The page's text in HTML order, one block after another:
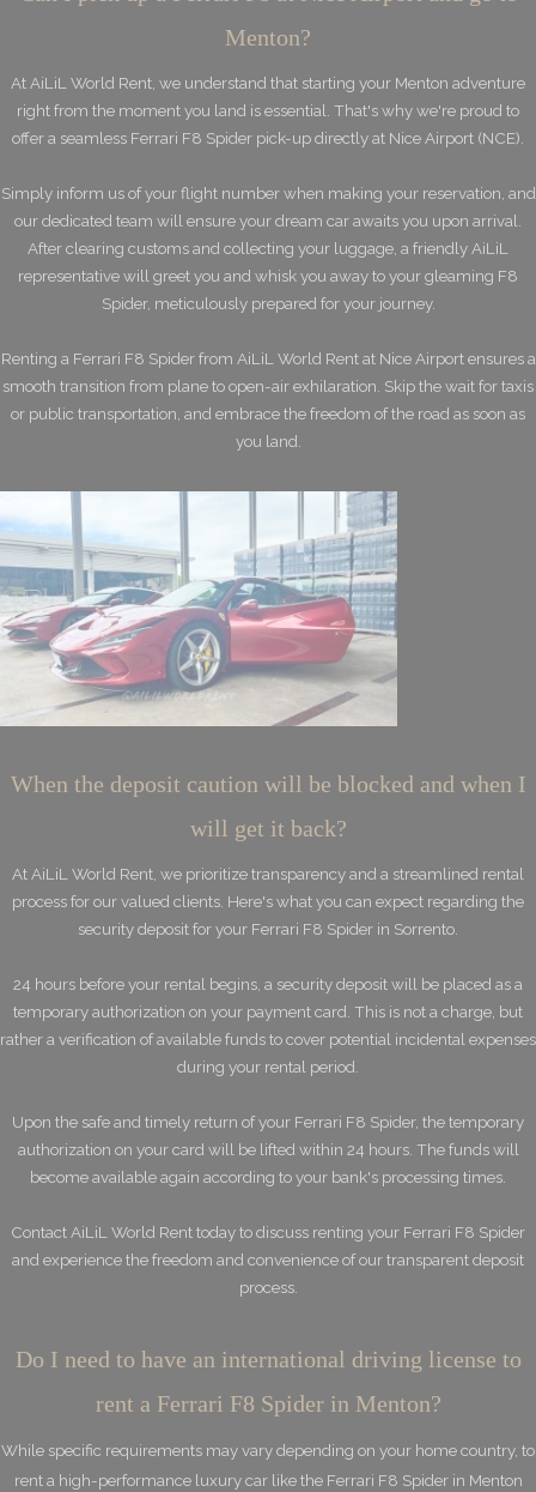
Menton?
At AiLiL World Rent, we understand that starting your Menton adventure
right from the moment you land is essential. That's why we're proud to
offer a seamless Ferrari F8 Spider pick-up directly at Nice Airport (NCE).
Simply inform us of your flight number when making your reservation, and
our dedicated team will ensure your dream car awaits you upon arrival.
After clearing customs and collecting your luggage, a friendly AiLiL
representative will greet you and whisk you away to your gleaming F8
Spider, meticulously prepared for your journey.
Renting a Ferrari F8 Spider from AiLiL World Rent at Nice Airport ensures a
smooth transition from plane to open-air exhilaration. Skip the wait for taxis
or public transportation, and embrace the freedom of the road as soon as
you land.
When the deposit caution will be blocked and when I
will get it back?
At AiLiL World Rent, we prioritize transparency and a streamlined rental
process for our valued clients. Here's what you can expect regarding the
security deposit for your Ferrari F8 Spider in Sorrento.
24 hours before your rental begins, a security deposit will be placed as a
temporary authorization on your payment card. This is not a charge, but
rather a verification of available funds to cover potential incidental expenses
during your rental period.
Upon the safe and timely return of your Ferrari F8 Spider, the temporary
authorization on your card will be lifted within 24 hours. The funds will
become available again according to your bank's processing times.
Contact AiLiL World Rent today to discuss renting your Ferrari F8 Spider
and experience the freedom and convenience of our transparent deposit
process.
Do I need to have an international driving license to
rent a Ferrari F8 Spider in Menton?
While specific requirements may vary depending on your home country, to
rent a high-performance luxury car like the Ferrari F8 Spider in Menton